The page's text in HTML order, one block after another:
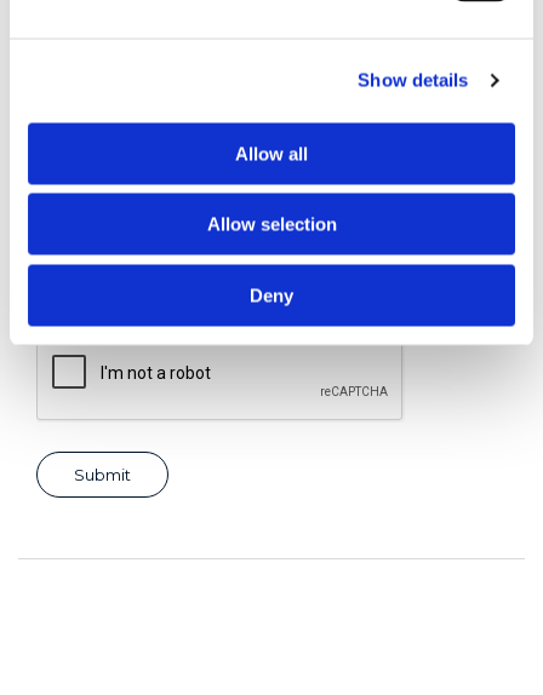
Show details
Allow all
Allow selection
Deny
Consent for storing submitted data*
Yes, I give permission to store and process my data